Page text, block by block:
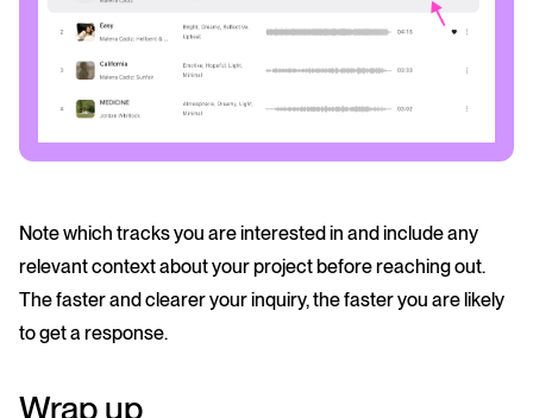
Note which tracks you are interested in and include any
relevant context about your project before reaching out.
The faster and clearer your inquiry, the faster you are likely
to get a response.
Wrap up